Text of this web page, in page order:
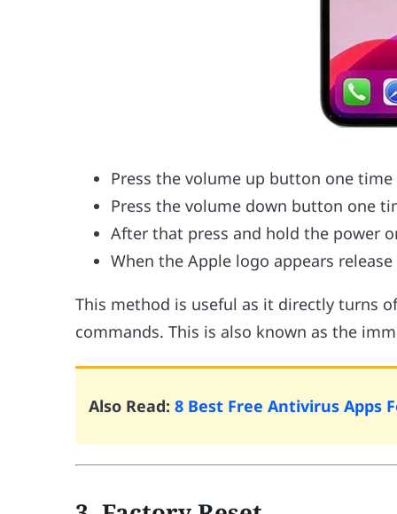
Press the volume up button one time
Press the volume down button one
After that press and hold the power
When the Apple logo appears
This method is useful as it directly turns
commands. This is also known as the
Also Read:8 Best Free Antivirus Apps